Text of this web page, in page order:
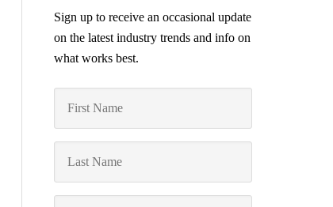
Sign up to receive an occasional update
on the latest industry trends and info on
what works best.